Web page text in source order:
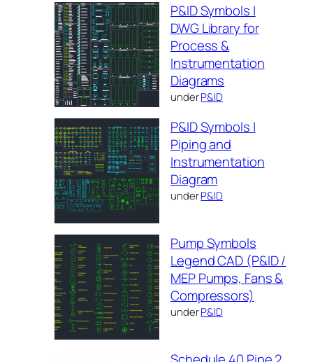
P&ID Symbols |
DWG Library for
Process &
Instrumentation
Diagrams
underP&ID
P&ID Symbols |
Piping and
Instrumentation
Diagram
underP&ID
Pump Symbols
Legend CAD (P&ID /
MEP Pumps, Fans &
Compressors)
underP&ID